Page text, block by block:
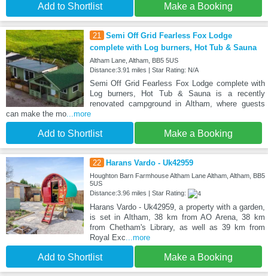
Add to Shortlist Make a Booking
21
Semi Off Grid Fearless Fox Lodge
complete with Log burners, Hot Tub & Sauna
Altham Lane, Altham, BB5 5US
Distance:3.91 miles | Star Rating: N/A
Semi Off Grid Fearless Fox Lodge complete with
Log burners, Hot Tub & Sauna is a recently
renovated campground in Altham, where guests
can make the mo ...more
Add to Shortlist Make a Booking
22 Harans Vardo - Uk42959
Houghton Barn Farmhouse Altham Lane Altham, Altham, BB5
5US
Distance:3.96 miles | Star Rating:
Harans Vardo - Uk42959, a property with a garden,
is set in Altham, 38 km from AO Arena, 38 km
from Chetham's Library, as well as 39 km from
Royal Exc ...more
Add to Shortlist Make a Booking